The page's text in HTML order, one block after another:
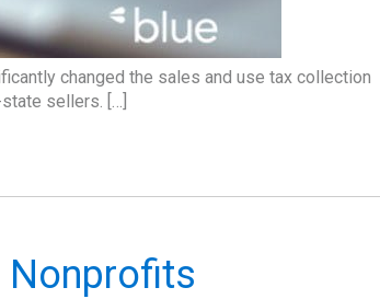
changed the sales and use tax collection
sellers. […]